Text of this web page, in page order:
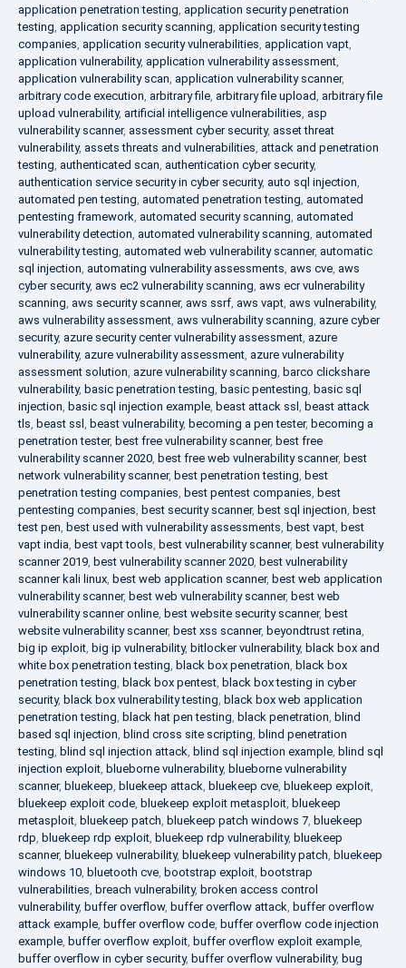
application penetration testing, application security penetration
testing, application security scanning, application security testing
companies, application security vulnerabilities, application vapt,
application vulnerability, application vulnerability assessment,
application vulnerability scan, application vulnerability scanner,
arbitrary code execution, arbitrary file, arbitrary file upload, arbitrary file
upload vulnerability, artificial intelligence vulnerabilities, asp
vulnerability scanner, assessment cyber security, asset threat
vulnerability, assets threats and vulnerabilities, attack and penetration
testing, authenticated scan, authentication cyber security,
authentication service security in cyber security, auto sql injection,
automated pen testing, automated penetration testing, automated
pentesting framework, automated security scanning, automated
vulnerability detection, automated vulnerability scanning, automated
vulnerability testing, automated web vulnerability scanner, automatic
sql injection, automating vulnerability assessments, aws cve, aws
cyber security, aws ec2 vulnerability scanning, aws ecr vulnerability
scanning, aws security scanner, aws ssrf, aws vapt, aws vulnerability,
aws vulnerability assessment, aws vulnerability scanning, azure cyber
security, azure security center vulnerability assessment, azure
vulnerability, azure vulnerability assessment, azure vulnerability
assessment solution, azure vulnerability scanning, barco clickshare
vulnerability, basic penetration testing, basic pentesting, basic sql
injection, basic sql injection example, beast attack ssl , beast attack
tls, beast ssl , beast vulnerability, becoming a pen tester, becoming a
penetration tester, best free vulnerability scanner, best free
vulnerability scanner 2020, best free web vulnerability scanner, best
network vulnerability scanner, best penetration testing, best
penetration testing companies, best pentest companies, best
pentesting companies, best security scanner, best sql injection, best
test pen, best used with vulnerability assessments, best vapt, best
vapt india, best vapt tools, best vulnerability scanner, best vulnerability
scanner 2019, best vulnerability scanner 2020, best vulnerability
scanner kali linux, best web application scanner, best web application
vulnerability scanner, best web vulnerability scanner, best web
vulnerability scanner online, best website security scanner, best
website vulnerability scanner, best xss scanner, beyondtrust retina,
big ip exploit, big ip vulnerability, bitlocker vulnerability, black box and
white box penetration testing, black box penetration, black box
penetration testing, black box pentest, black box testing in cyber
security, black box vulnerability testing, black box web application
penetration testing, black hat pen testing, black penetration, blind
based sql injection, blind cross site scripting, blind penetration
testing, blind sql injection attack, blind sql injection example, blind sql
injection exploit, blueborne vulnerability, blueborne vulnerability
scanner, bluekeep, bluekeep attack, bluekeep cve, bluekeep exploit,
bluekeep exploit code, bluekeep exploit metasploit, bluekeep
metasploit, bluekeep patch, bluekeep patch windows 7, bluekeep
rdp, bluekeep rdp exploit, bluekeep rdp vulnerability, bluekeep
scanner, bluekeep vulnerability, bluekeep vulnerability patch, bluekeep
windows 10, bluetooth cve, bootstrap exploit, bootstrap
vulnerabilities, breach vulnerability, broken access control
vulnerability, buffer overflow, buffer overflow attack, buffer overflow
attack example, buffer overflow code, buffer overflow code injection
example, buffer overflow exploit, buffer overflow exploit example,
buffer overflow in cyber security, buffer overflow vulnerability, bug